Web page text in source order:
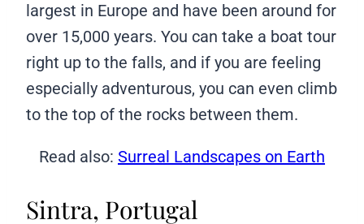
largest in Europe and have been around for
over 15,000 years. You can take a boat tour
right up to the falls, and if you are feeling
especially adventurous, you can even climb
to the top of the rocks between them.
Read also: Surreal Landscapes on Earth
Sintra, Portugal